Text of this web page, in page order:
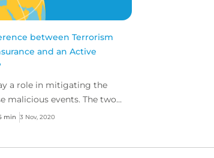
between Terrorism
and an Active
a role in mitigating the
malicious events. The two
available for businesses
min 3 Nov, 2020